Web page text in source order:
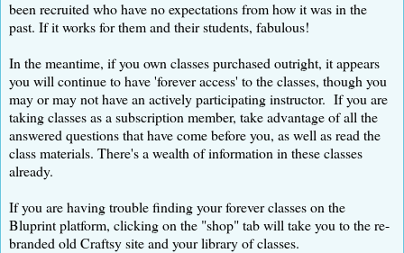
been recruited who have no expectations from how it was in the
past. If it works for them and their students, fabulous!
In the meantime, if you own classes purchased outright, it appears
you will continue to have 'forever access' to the classes, though you
may or may not have an actively participating instructor. If you are
taking classes as a subscription member, take advantage of all the
answered questions that have come before you, as well as read the
class materials. There's a wealth of information in these classes
already.
If you are having trouble finding your forever classes on the
Bluprint platform, clicking on the "shop" tab will take you to the re-
branded old Craftsy site and your library of classes.